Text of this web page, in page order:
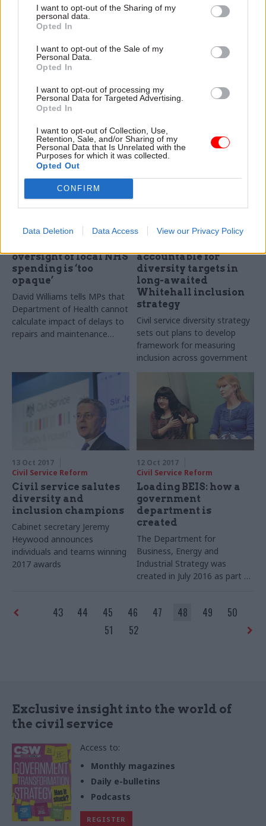
I want to opt-out of the Sharing of my
personal data.
Opted In
I want to opt-out of the Sale of my
Personal Data.
Opted In
I want to opt-out of processing my
Personal Data for Targeted Advertising.
Opted In
I want to opt-out of Collection, Use,
Retention, Sale, and/or Sharing of my
Personal Data that Is Unrelated with the
Purposes for which it was collected.
Opted Out
CONFIRM
Data Deletion Data Access View our Privacy Policy
Government urged to
create dedicated AI
sector
A government-commissioned
recommendations, including
asking GDS to help create a
scheme to boost public
sector use of artificial
intelligence
Opinion: The civil
waste
outcomes for public services
are not being delivered. But
Whitehall’s survivors
17 Oct 2017
DoH finance chief
oversight of local NHS
spending is ‘too
opaque’
David Williams tells MPs that
Department of Health cannot
calculate impact of delays to
repairs and maintenance
16 Oct 2017
Senior civil servants
accountable for
diversity targets in
long-awaited
Whitehall inclusion
strategy
Civil service diversity strategy
sets out plans to develop
framework for measuring
inclusion across government
13 Oct 2017
Civil Service Reform
Civil service salutes
diversity and
inclusion champions
Cabinet secretary Jeremy
Heywood announces
individuals and teams winning
2017 awards
12 Oct 2017
Civil Service Reform
Loading BEIS: how a
government
department is
created
The Department for
Business, Energy and
Industrial Strategy was
created in July 2016 as part of
minister.
Civil Service World
met Angie Ridgwell and Jaee
Samant, the civil servants
Climate Change, to reflect on
43 44 45 46 47 48 49
50
51
52
Exclusive insight into the world of
the civil service
Access to:
Monthly magazines
Daily e-bulletins
Podcasts
REGISTER